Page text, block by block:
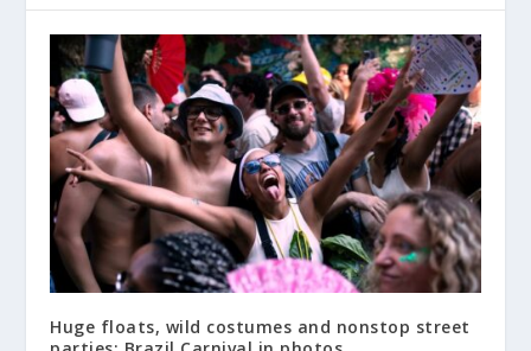
Huge floats, wild costumes and nonstop street